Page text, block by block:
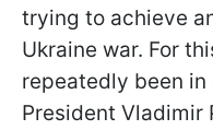
trying to achieve
Ukraine war. For
repeatedly been
President